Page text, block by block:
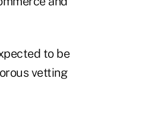
to be
vetting